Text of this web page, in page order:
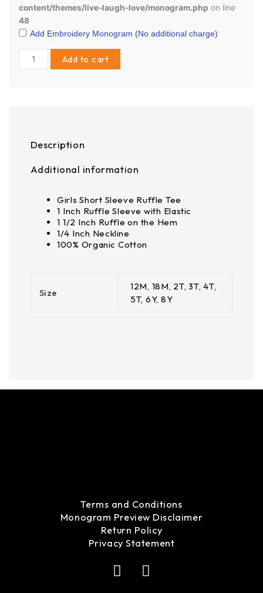
content/themes/live-laugh-love/monogram.php on line
48
Add Embroidery Monogram (No additional charge)
Add to cart
Description
Additional information
Girls Short Sleeve Ruffle Tee
1 Inch Ruffle Sleeve with Elastic
1 1/2 Inch Ruffle on the Hem
1/4 Inch Neckline
100% Organic Cotton
Size
12M, 18M, 2T, 3T, 4T,
5T, 6Y, 8Y
Terms and Conditions
Monogram Preview Disclaimer
Return Policy
Privacy Statement
F
a
I
n